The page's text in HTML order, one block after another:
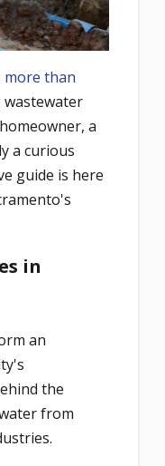
more than
wastewater
a
a curious
guide is here
in
an
the
from